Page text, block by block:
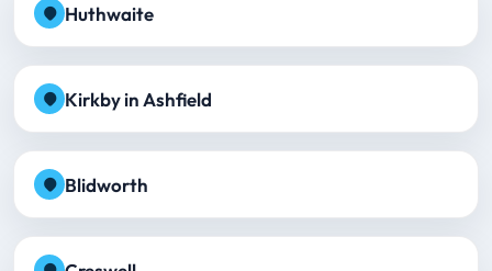
Huthwaite
Kirkby in Ashfield
Blidworth